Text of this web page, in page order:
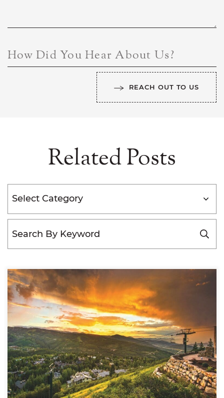
How Did You Hear About Us?
REACH OUT TO US
Related Posts
Categories